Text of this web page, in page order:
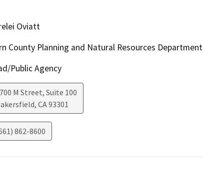
Oviatt
County Planning and Natural Resources Department
Public Agency
M Street, Suite 100
, CA93301
862-8600